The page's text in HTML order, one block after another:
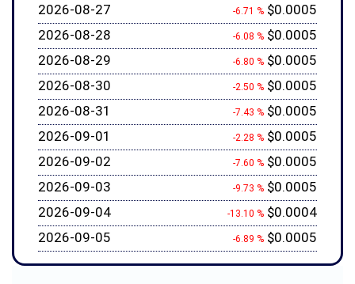
2026-08-27
-6.71 % $0.0005
2026-08-28
-6.08 % $0.0005
2026-08-29
-6.80 % $0.0005
2026-08-30
-2.50 % $0.0005
2026-08-31
-7.43 % $0.0005
2026-09-01
-2.28 % $0.0005
2026-09-02
-7.60 % $0.0005
2026-09-03
-9.73 % $0.0005
2026-09-04
-13.10 % $0.0004
2026-09-05
-6.89 % $0.0005